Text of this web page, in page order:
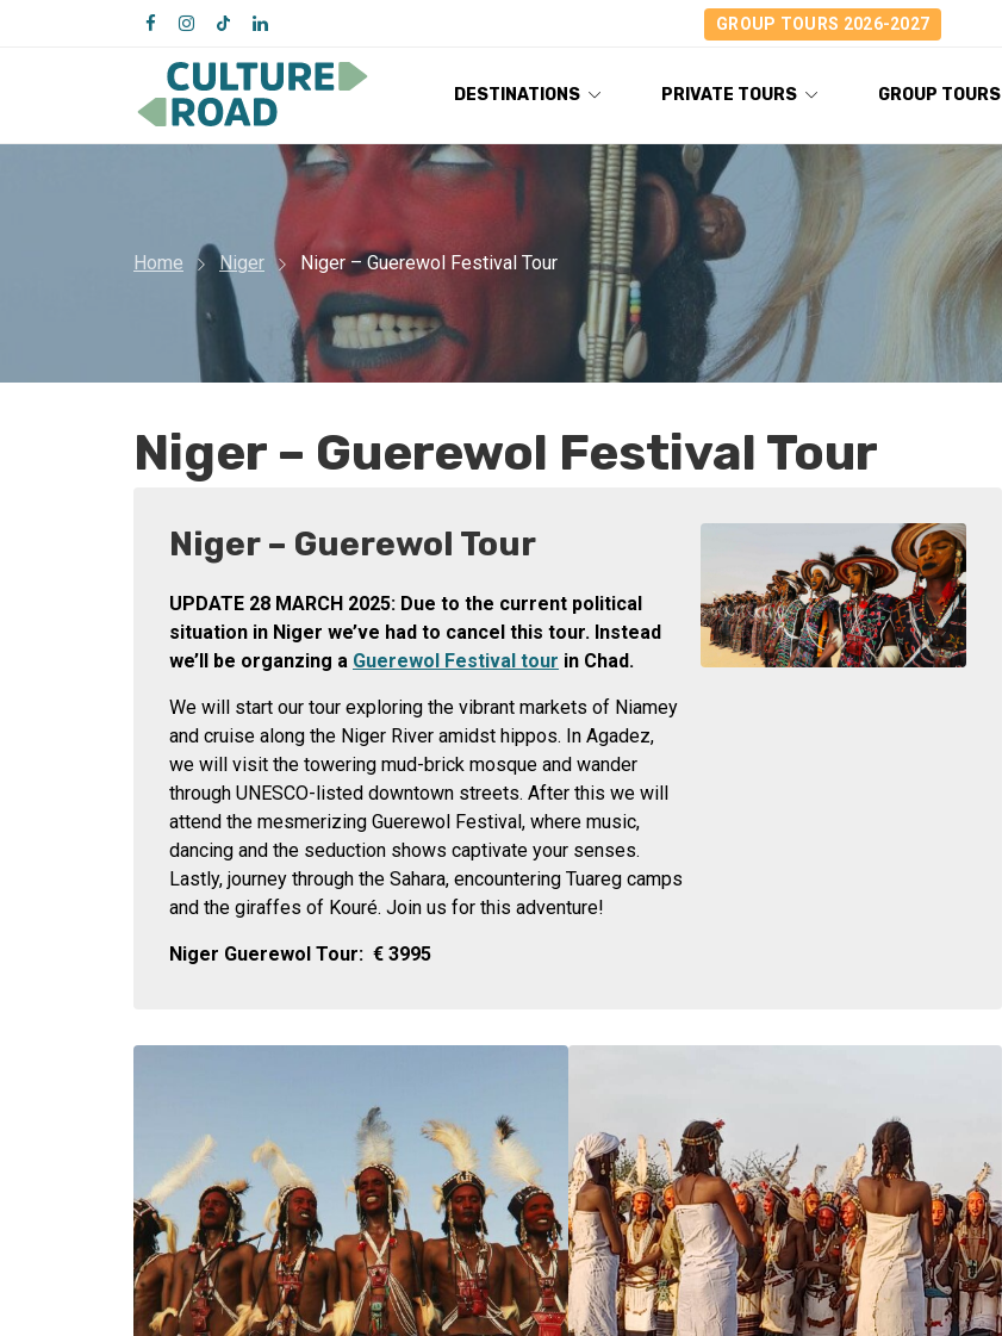
GROUP TOURS 2026-2027
DESTINATIONS PRIVATE TOURS GROUP TOURS
Home Niger Niger – Guerewol Festival Tour
Niger – Guerewol Festival Tour
Niger – Guerewol Tour
UPDATE 28 MARCH 2025: Due to the current political
situation in Niger we’ve had to cancel this tour. Instead
we’ll be organzing a Guerewol Festival tour in Chad.
We will start our tour exploring the vibrant markets of Niamey
and cruise along the Niger River amidst hippos. In Agadez,
we will visit the towering mud-brick mosque and wander
through UNESCO-listed downtown streets. After this we will
attend the mesmerizing Guerewol Festival, where music,
dancing and the seduction shows captivate your senses.
Lastly, journey through the Sahara, encountering Tuareg camps
and the giraffes of Kouré. Join us for this adventure!
Niger Guerewol Tour: € 3995